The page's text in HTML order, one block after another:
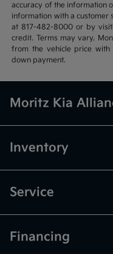
accuracy of the information
information with a customer
at 817-482-8000 or by
credit. Terms may vary.
from the vehicle price with
down payment.
Moritz Kia
Inventory
Service
Financing